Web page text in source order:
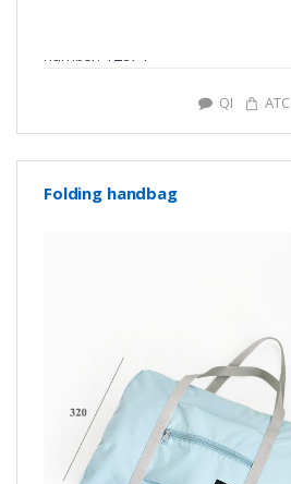
number: Y2874
QI ATC
Folding handbag